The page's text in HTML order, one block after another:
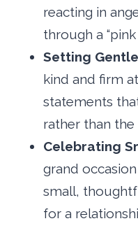
reacting in
through a
Setting
kind and firm
statements
rather than the
Celebrating
grand
small,
for a